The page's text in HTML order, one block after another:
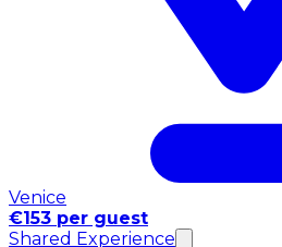
Venice
€153 per guest
Shared Experience